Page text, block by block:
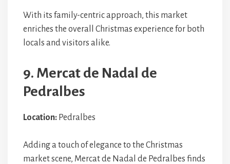
With its family-centric approach, this market
enriches the overall Christmas experience for both
locals and visitors alike.
9. Mercat de Nadal de
Pedralbes
Location: Pedralbes
Adding a touch of elegance to the Christmas
market scene, Mercat de Nadal de Pedralbes finds